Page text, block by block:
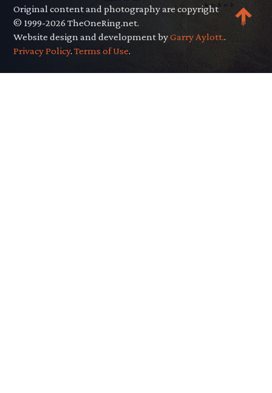
Original content and photography are copyright
© 1999-2026 TheOneRing.net.
Website design and development byGarry Aylott..
Privacy Policy.Terms of Use.